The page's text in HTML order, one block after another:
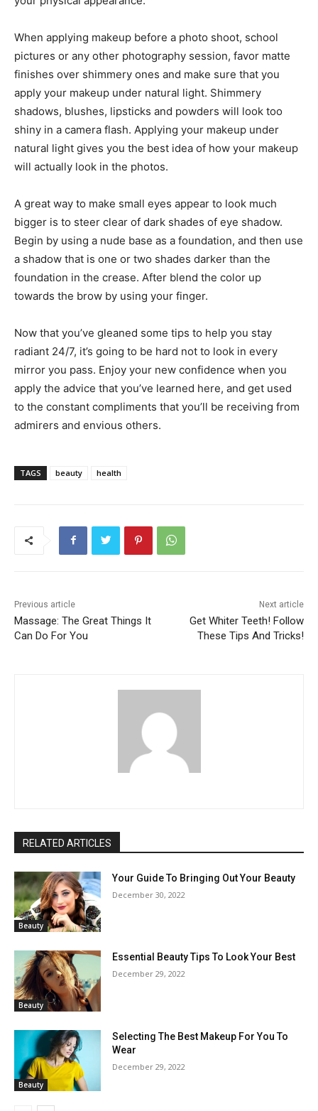
When applying makeup before a photo shoot, school
pictures or any other photography session, favor matte
finishes over shimmery ones and make sure that you
apply your makeup under natural light. Shimmery
shadows, blushes, lipsticks and powders will look too
shiny in a camera flash. Applying your makeup under
natural light gives you the best idea of how your makeup
will actually look in the photos.
A great way to make small eyes appear to look much
bigger is to steer clear of dark shades of eye shadow.
Begin by using a nude base as a foundation, and then use
a shadow that is one or two shades darker than the
foundation in the crease. After blend the color up
towards the brow by using your finger.
Now that you’ve gleaned some tips to help you stay
radiant 24/7, it’s going to be hard not to look in every
mirror you pass. Enjoy your new confidence when you
apply the advice that you’ve learned here, and get used
to the constant compliments that you’ll be receiving from
admirers and envious others.
TAGS beauty health
Previous article
Massage: The Great Things It
Can Do For You
Next article
Get Whiter Teeth! Follow
These Tips And Tricks!
RELATED ARTICLES
Beauty
Your Guide To Bringing Out Your Beauty
December 30, 2022
Beauty
Essential Beauty Tips To Look Your Best
December 29, 2022
Beauty
Selecting The Best Makeup For You To
Wear
December 29, 2022